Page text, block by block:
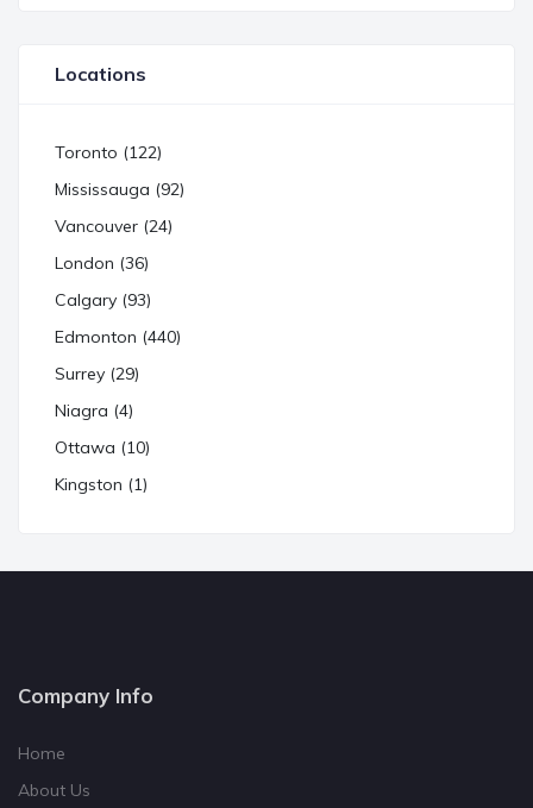
Locations
Toronto (122)
Mississauga (92)
Vancouver (24)
London (36)
Calgary (93)
Edmonton (440)
Surrey (29)
Niagra (4)
Ottawa (10)
Kingston (1)
Company Info
Home
About Us